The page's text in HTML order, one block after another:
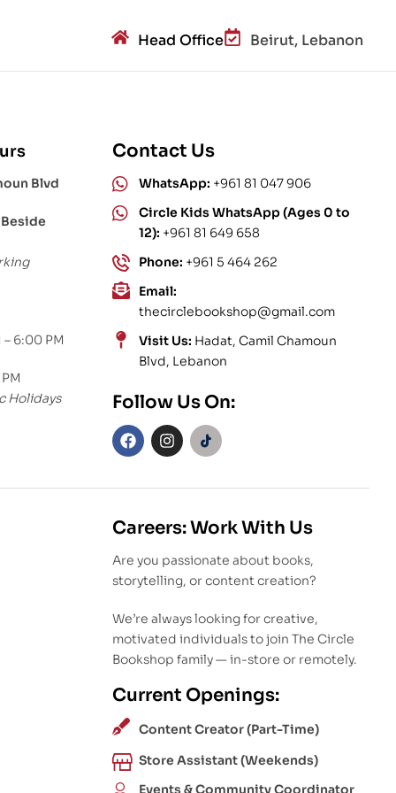
Head Office Beirut, Lebanon
Blvd
6:00 PM
Holidays
Contact Us
WhatsApp: +961 81 047 906
Circle Kids WhatsApp (Ages 0 to
12): +961 81 649 658
Phone: +961 5 464 262
Email:
thecirclebookshop@gmail.com
Visit Us: Hadat, Camil Chamoun
Blvd, Lebanon
Follow Us On:
Careers: Work With Us
Are you passionate about books,
storytelling, or content creation?
We’re always looking for creative,
motivated individuals to join The Circle
Bookshop family — in-store or remotely.
Current Openings:
Content Creator (Part-Time)
Store Assistant (Weekends)